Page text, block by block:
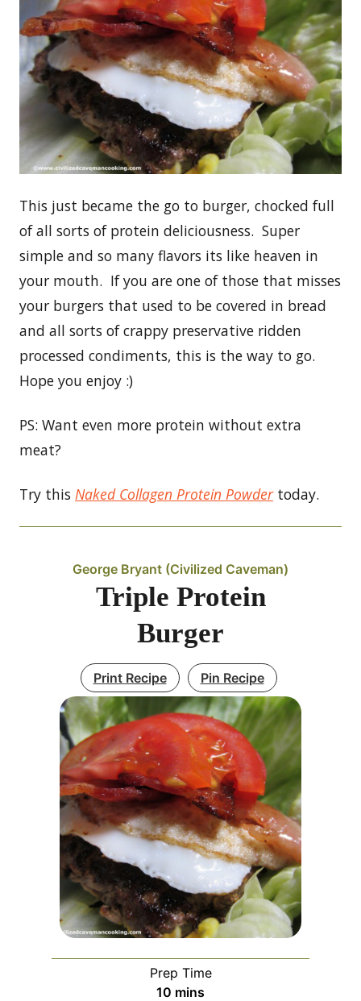
This just became the go to burger, chocked full
of all sorts of protein deliciousness. Super
simple and so many flavors its like heaven in
your mouth. If you are one of those that misses
your burgers that used to be covered in bread
and all sorts of crappy preservative ridden
processed condiments, this is the way to go.
Hope you enjoy :)
PS: Want even more protein without extra
meat?
Try this Naked Collagen Protein Powdertoday.
George Bryant (Civilized Caveman)
Triple Protein
Burger
Print Recipe Pin Recipe
Prep Time
10 minutes
mins